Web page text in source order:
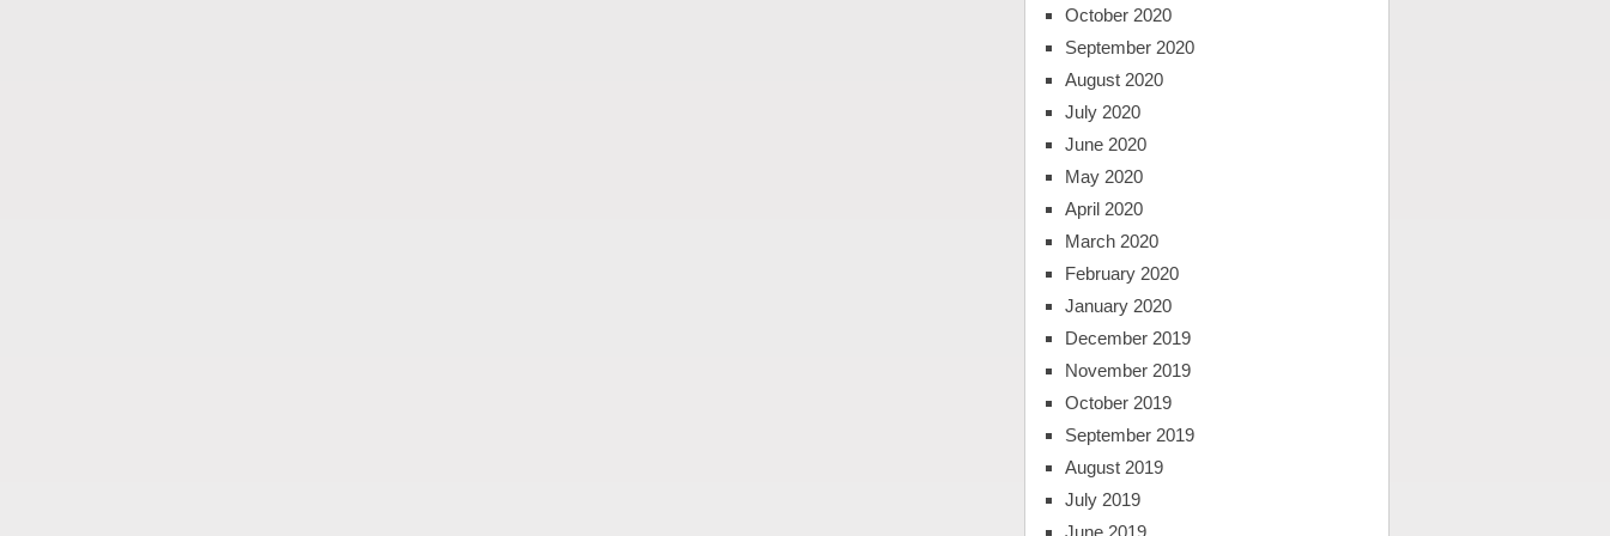
October 2020
September 2020
August 2020
July 2020
June 2020
May 2020
April 2020
March 2020
February 2020
January 2020
December 2019
November 2019
October 2019
September 2019
August 2019
July 2019
June 2019